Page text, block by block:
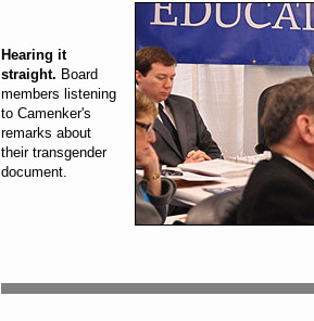
Hearing it
straight. Board
members listening
to Camenker's
remarks about
their transgender
document.